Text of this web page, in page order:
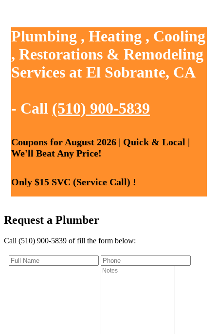
Plumbing , Heating , Cooling
, Restorations & Remodeling
Services at El Sobrante, CA
- Call (510) 900-5839
Coupons for August 2026 | Quick & Local |
We'll Beat Any Price!
Only $15 SVC (Service Call) !
Request a Plumber
Call (510) 900-5839 of fill the form below: